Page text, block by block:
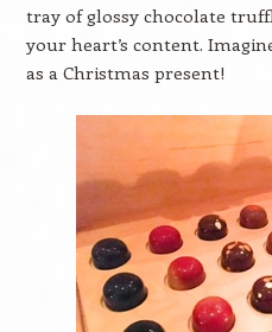
tray of glossy chocolate
your heart’s content.
as a Christmas present!